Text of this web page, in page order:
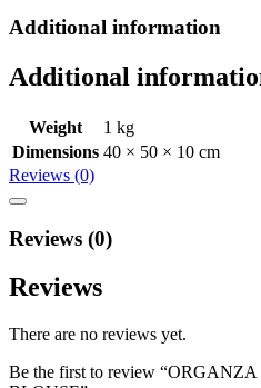
Additional information
Additional
Weight
1 kg
Dimensions 40 × 50 × 10 cm
Reviews (0)
Reviews (0)
Reviews
There are no reviews yet.
Be the first to review